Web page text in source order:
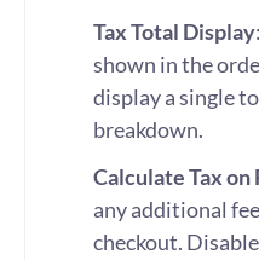
Tax Total Display
shown in the
display a single
breakdown.
Calculate Tax on
any additional
checkout.